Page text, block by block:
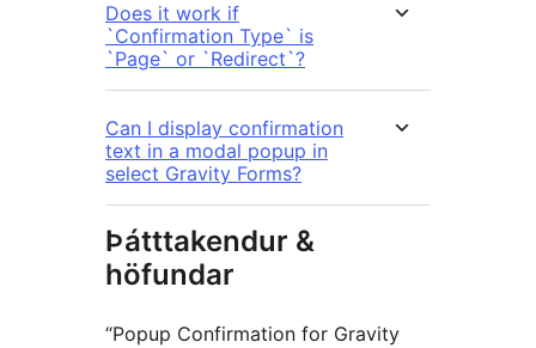
Does it work if
`Confirmation Type` is
`Page` or `Redirect`?
Can I display confirmation
text in a modal popup in
select Gravity Forms?
Þátttakendur &
höfundar
“Popup Confirmation for Gravity